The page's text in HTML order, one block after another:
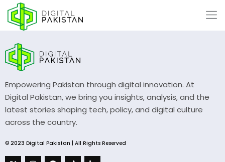
Empowering Pakistan through digital innovation. At
Digital Pakistan, we bring you insights, analysis, and the
latest stories shaping tech, policy, and digital culture
across the country.
© 2023 Digital Pakistan | All Rights Reserved